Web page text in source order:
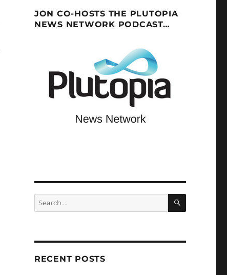
JON CO-HOSTS THE PLUTOPIA
NEWS NETWORK PODCAST…
Search
for:
SEARCH
RECENT POSTS